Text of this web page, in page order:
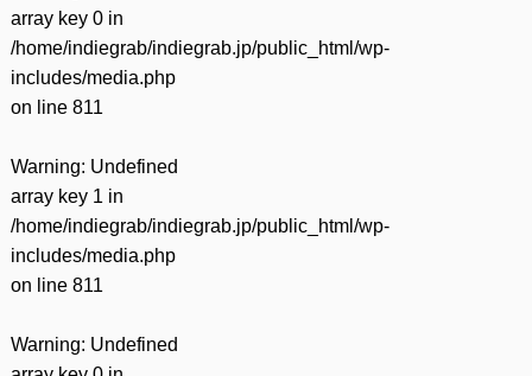
array key 0 in
/home/indiegrab/indiegrab.jp/public_html/wp-
includes/media.php
on line 811
Warning: Undefined
array key 1 in
/home/indiegrab/indiegrab.jp/public_html/wp-
includes/media.php
on line 811
Warning: Undefined